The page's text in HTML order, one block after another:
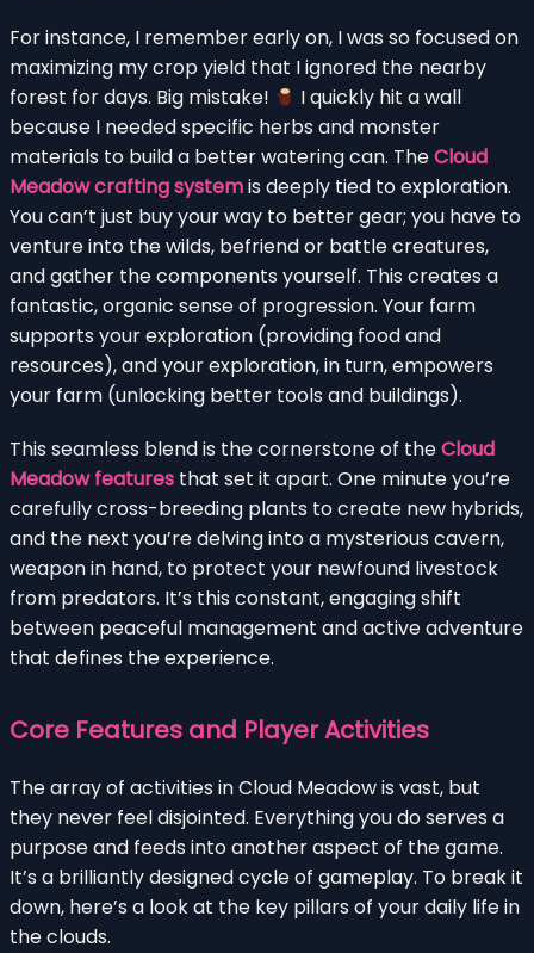
For instance, I remember early on, I was so focused on
maximizing my crop yield that I ignored the nearby
forest for days. Big mistake!
I quickly hit a wall
because I needed specific herbs and monster
materials to build a better watering can. TheCloud
Meadow crafting systemis deeply tied to exploration.
You can’t just buy your way to better gear; you have to
venture into the wilds, befriend or battle creatures,
and gather the components yourself. This creates a
fantastic, organic sense of progression. Your farm
supports your exploration (providing food and
resources), and your exploration, in turn, empowers
your farm (unlocking better tools and buildings).
This seamless blend is the cornerstone of theCloud
Meadow features that set it apart. One minute you’re
carefully cross-breeding plants to create new hybrids,
and the next you’re delving into a mysterious cavern,
weapon in hand, to protect your newfound livestock
from predators. It’s this constant, engaging shift
between peaceful management and active adventure
that defines the experience.
Core Features and Player Activities
The array of activities in Cloud Meadow is vast, but
they never feel disjointed. Everything you do serves a
purpose and feeds into another aspect of the game.
It’s a brilliantly designed cycle of gameplay. To break it
down, here’s a look at the key pillars of your daily life in
the clouds.